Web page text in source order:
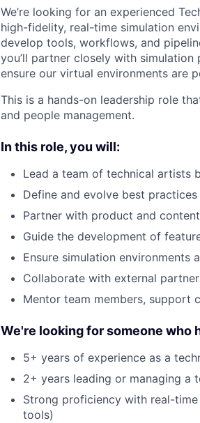
We’re looking for an experienced
high-fidelity, real-time simulation
develop tools, workflows, and
you’ll partner closely with
ensure our virtual environments are
This is a hands-on leadership role
and people management.
In this role, you will:
Lead a team of technical artists
Define and evolve best
Partner with product and
Guide the development of
Ensure simulation environments
Collaborate with external
Mentor team members, support
We're looking for someone who
5+ years of experience as a
2+ years leading or managing a
Strong proficiency with real-
tools)